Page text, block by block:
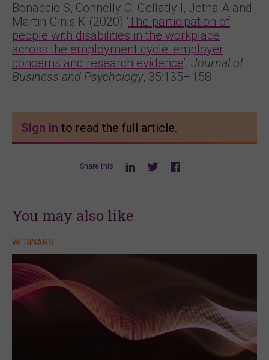
Bonaccio S, Connelly C, Gellatly I, Jetha A and
Martin Ginis K (2020) ‘The participation of
people with disabilities in the workplace
across the employment cycle: employer
concerns and research evidence’, Journal of
Business and Psychology, 35:135–158.
Sign in to read the full article.
Share this
You may also like
WEBINARS